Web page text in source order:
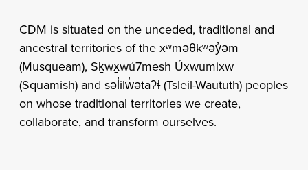
CDM is situated on the unceded, traditional and
ancestral territories of the xʷməθkʷəy̓əm
(Musqueam), Sḵwx̱wú7mesh Úxwumixw
(Squamish) and səl̓ilw̓ətaʔɬ (Tsleil-Waututh) peoples
on whose traditional territories we create,
collaborate, and transform ourselves.